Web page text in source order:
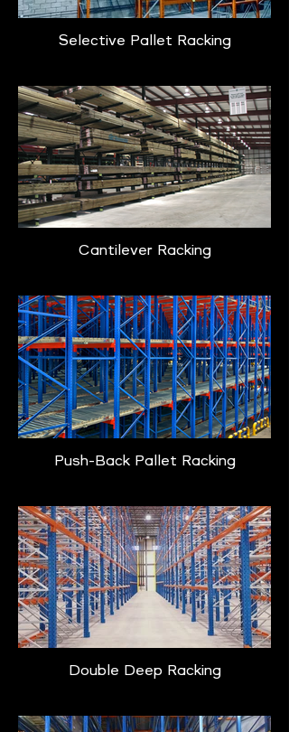
Selective Pallet Racking
Cantilever Racking
Push-Back Pallet Racking
Double Deep Racking